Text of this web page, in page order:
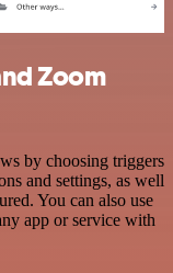
Zoom
by choosing triggers
and settings, as well
You can also use
app or service with